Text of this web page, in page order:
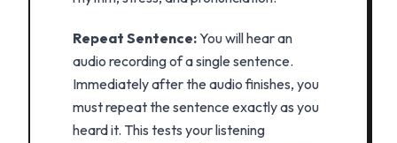
Repeat Sentence:You will hear an
audio recording of a single sentence.
Immediately after the audio finishes, you
must repeat the sentence exactly as you
heard it. This tests your listening